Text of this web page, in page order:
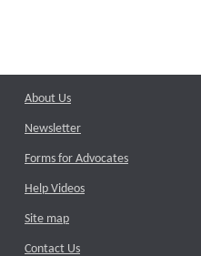
About Us
Newsletter
Forms for Advocates
Help Videos
Site map
Contact Us